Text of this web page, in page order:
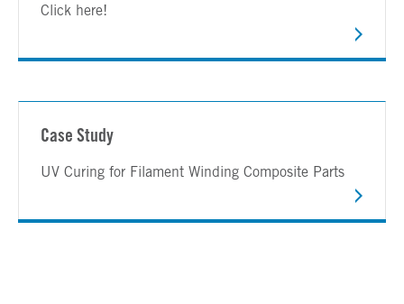
Click here!
Case Study
UV Curing for Filament Winding Composite Parts